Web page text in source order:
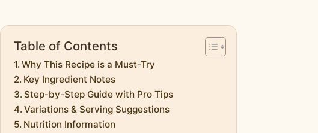
Table of Contents
Why This Recipe is a Must-Try
Key Ingredient Notes
Step-by-Step Guide with Pro Tips
Variations & Serving Suggestions
Nutrition Information